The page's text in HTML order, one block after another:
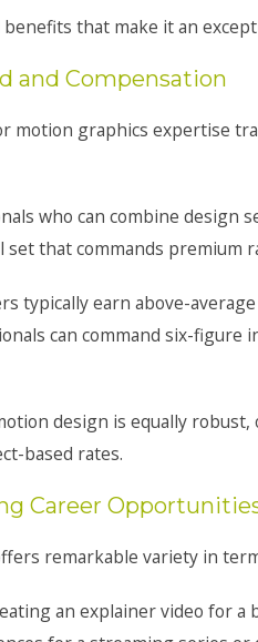
that make it an
and Compensation
motion graphics expertise
who can combine
that commands premium
typically earn above-
can command six-figure
design is equally
based rates.
Career
remarkable variety in
an explainer video for